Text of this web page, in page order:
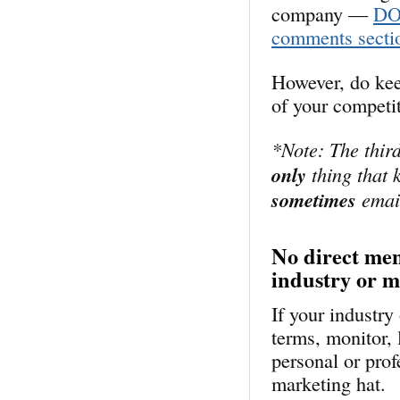
company —
comments
However, do
of your
*Note: The
only thing that
sometimes
No direct
industry or
If your industry
terms,
personal or
marketing hat.